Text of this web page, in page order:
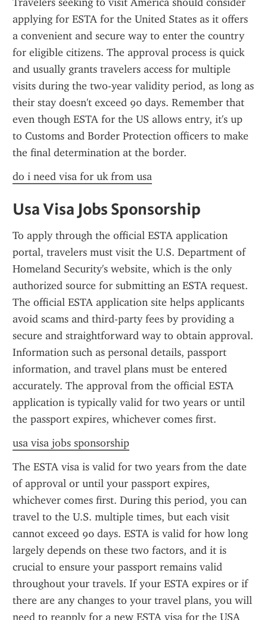
applying for ESTA for the United States as it offers
a convenient and secure way to enter the country
for eligible citizens. The approval process is quick
and usually grants travelers access for multiple
visits during the two-year validity period, as long as
their stay doesn't exceed 90 days. Remember that
even though ESTA for the US allows entry, it's up
to Customs and Border Protection officers to make
the final determination at the border.
do i need visa for uk from usa
Usa Visa Jobs Sponsorship
To apply through the official ESTA application
portal, travelers must visit the U.S. Department of
Homeland Security's website, which is the only
authorized source for submitting an ESTA request.
The official ESTA application site helps applicants
avoid scams and third-party fees by providing a
secure and straightforward way to obtain approval.
Information such as personal details, passport
information, and travel plans must be entered
accurately. The approval from the official ESTA
application is typically valid for two years or until
the passport expires, whichever comes first.
usa visa jobs sponsorship
The ESTA visa is valid for two years from the date
of approval or until your passport expires,
whichever comes first. During this period, you can
travel to the U.S. multiple times, but each visit
cannot exceed 90 days. ESTA is valid for how long
largely depends on these two factors, and it is
crucial to ensure your passport remains valid
throughout your travels. If your ESTA expires or if
there are any changes to your travel plans, you will
need to reapply for a new ESTA visa for the USA